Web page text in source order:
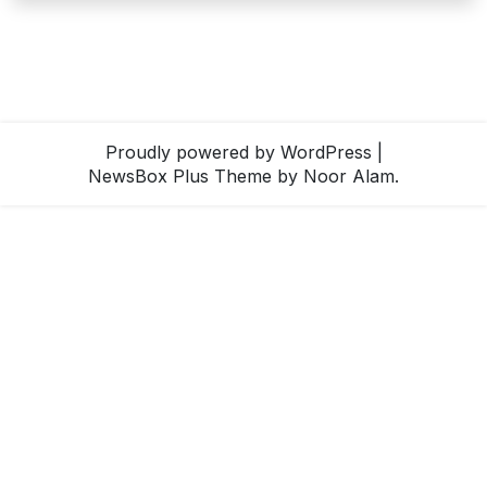
Proudly powered by WordPress
NewsBox Plus Theme by Noor Alam.